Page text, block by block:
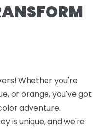
Whether you're
or orange, you've got
adventure.
is unique, and we're